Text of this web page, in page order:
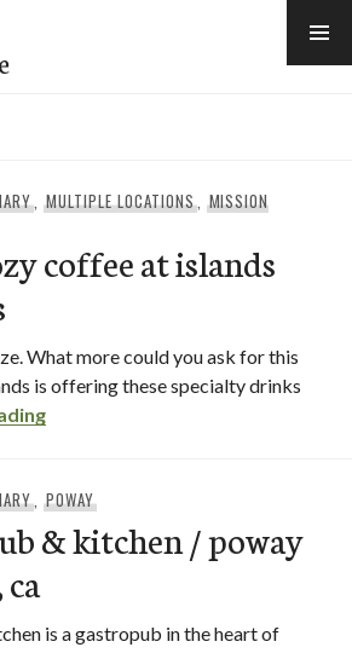
,MULTIPLE LOCATIONS, MISSION
coffee at islands
What more could you ask for this
is offering these specialty drinks
spiked, boozy coffee at islands
,POWAY
& kitchen / poway
is a gastropub in the heart of